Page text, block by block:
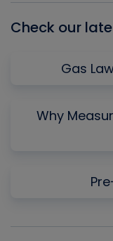
Check our
Gas
Why